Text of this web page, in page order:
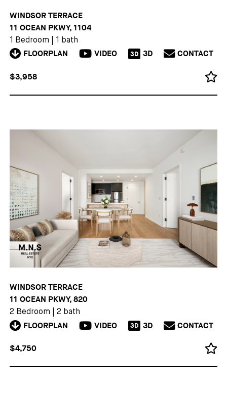
WINDSOR TERRACE
11 OCEAN PKWY, 1104
1 Bedroom 1 bath
FLOORPLAN VIDEO 3D 3D CONTACT
$3,958
WINDSOR TERRACE
11 OCEAN PKWY, 820
2 Bedroom 2 bath
FLOORPLAN VIDEO 3D 3D CONTACT
$4,750